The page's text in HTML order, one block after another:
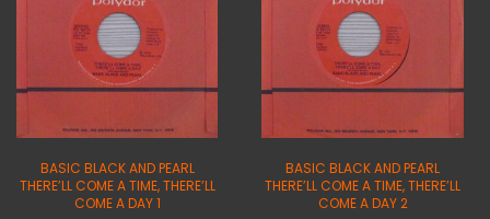
BASIC BLACK AND PEARL
THERE’LL COME A TIME, THERE’LL
COME A DAY 1
BASIC BLACK AND PEARL
THERE’LL COME A TIME, THERE’LL
COME A DAY 2